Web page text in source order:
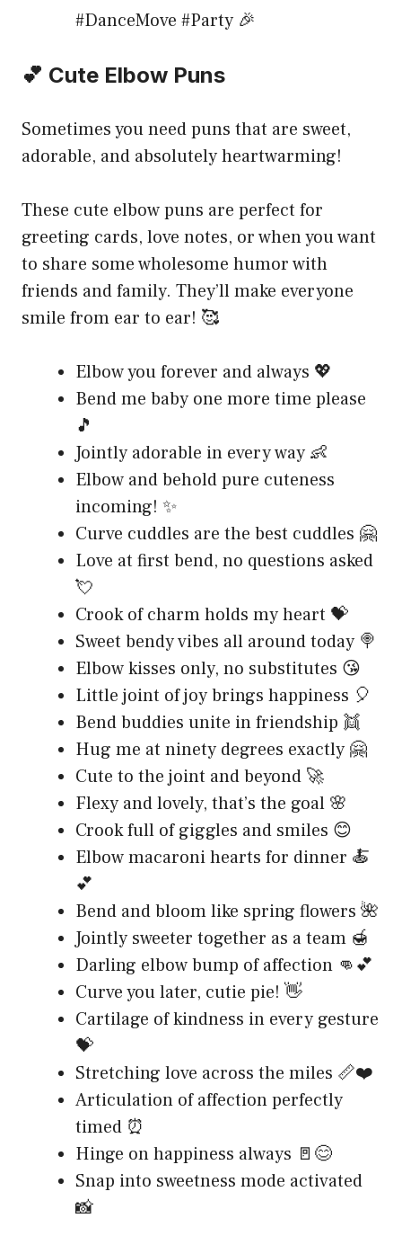
#DanceMove #Party 🎉
💕 Cute Elbow Puns
Sometimes you need puns that are sweet,
adorable, and absolutely heartwarming!
These cute elbow puns are perfect for
greeting cards, love notes, or when you want
to share some wholesome humor with
friends and family. They’ll make everyone
smile from ear to ear! 🥰
Elbow you forever and always 💖
Bend me baby one more time please
🎵
Jointly adorable in every way 👶
Elbow and behold pure cuteness
incoming! ✨
Curve cuddles are the best cuddles 🤗
Love at first bend, no questions asked
💘
Crook of charm holds my heart 💝
Sweet bendy vibes all around today 🍭
Elbow kisses only, no substitutes 😘
Little joint of joy brings happiness 🎈
Bend buddies unite in friendship 👯
Hug me at ninety degrees exactly 🤗
Cute to the joint and beyond 🚀
Flexy and lovely, that’s the goal 🌸
Crook full of giggles and smiles 😊
Elbow macaroni hearts for dinner 🍝
💕
Bend and bloom like spring flowers 🌺
Jointly sweeter together as a team 🍯
Darling elbow bump of affection 👊💕
Curve you later, cutie pie! 👋
Cartilage of kindness in every gesture
💝
Stretching love across the miles 📏❤️
Articulation of affection perfectly
timed ⏰
Hinge on happiness always 🚪😊
Snap into sweetness mode activated
📸